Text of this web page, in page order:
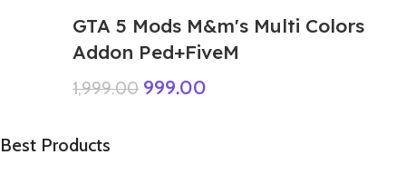
GTA 5 Mods M&m's Multi Colors
Addon Ped+FiveM
1,999.00 999.00
Best Products